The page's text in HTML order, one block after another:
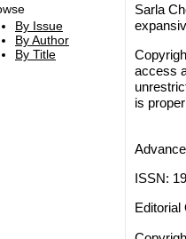
By Issue
By Author
By Title
Sarla
access
is
ISSN:
Editorial